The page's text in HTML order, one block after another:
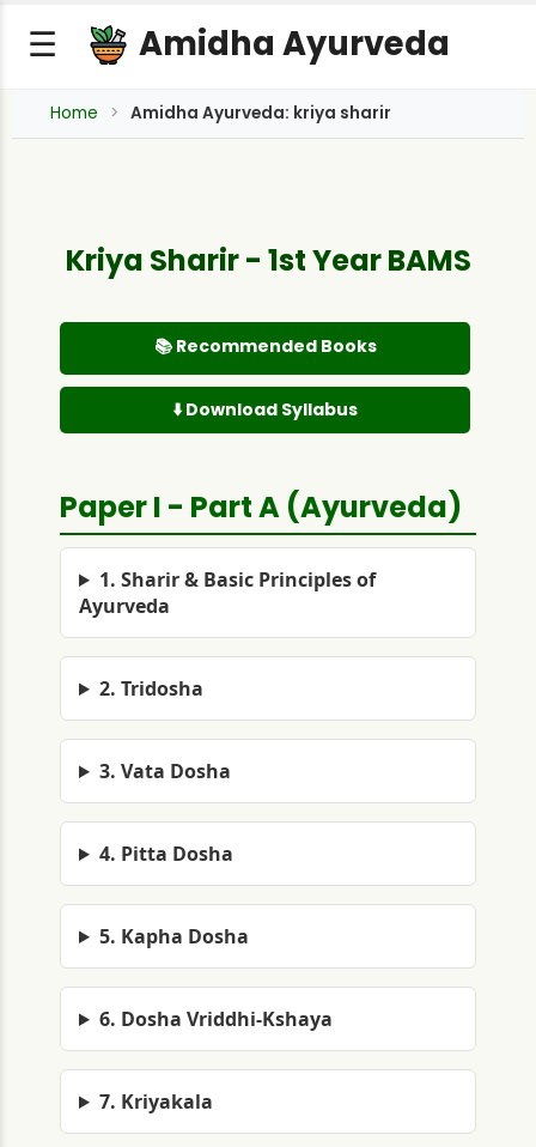
☰ Amidha Ayurveda
Home Amidha Ayurveda: kriya sharir
Kriya Sharir - 1st Year BAMS
📚 Recommended Books
⬇️ Download Syllabus
Paper I - Part A (Ayurveda)
1. Sharir & Basic Principles of
Ayurveda
2. Tridosha
3. Vata Dosha
4. Pitta Dosha
5. Kapha Dosha
6. Dosha Vriddhi-Kshaya
7. Kriyakala